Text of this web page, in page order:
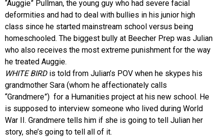
“Auggie” Pullman, the young guy who had severe facial
deformities and had to deal with bullies in his junior high
class since he started mainstream school versus being
homeschooled. The biggest bully at Beecher Prep was Julian
who also receives the most extreme punishment for the way
he treated Auggie.
WHITE BIRD is told from Julian’s POV when he skypes his
grandmother Sara (whom he affectionately calls
“Grandmere”) for a Humanities project at his new school. He
is supposed to interview someone who lived during World
War II. Grandmere tells him if she is going to tell Julian her
story, she’s going to tell all of it.